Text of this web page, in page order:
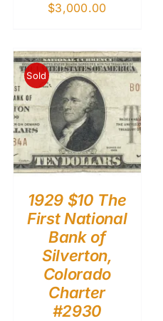
$3,000.00
Sold
1929 $10 The
First National
Bank of
Silverton,
Colorado
Charter
#2930